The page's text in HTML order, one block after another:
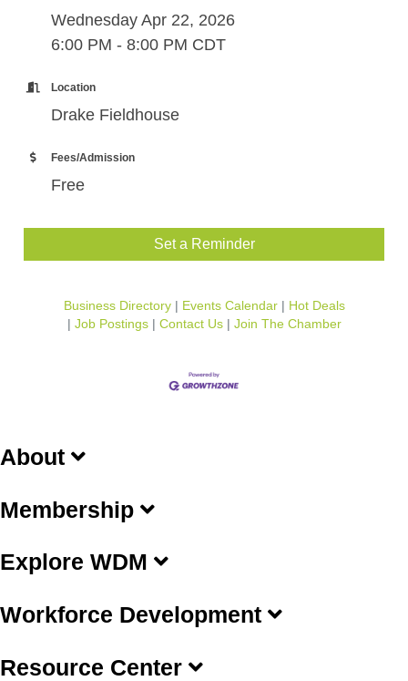
Wednesday Apr 22, 2026
6:00 PM - 8:00 PM CDT
Location
Drake Fieldhouse
Fees/Admission
Free
Set a Reminder
Business Directory Events Calendar
Hot Deals
Job Postings
Contact Us Join The Chamber
About
Membership
Explore WDM
Workforce Development
Resource Center